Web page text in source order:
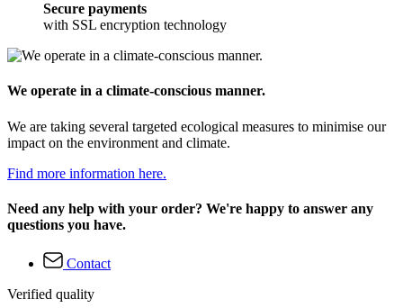
Secure payments
with SSL encryption technology
We operate in a climate-conscious manner.
We are taking several targeted ecological measures to minimise our
impact on the environment and climate.
Find more information here.
Need any help with your order? We're happy to answer any
questions you have.
Contact
Verified quality